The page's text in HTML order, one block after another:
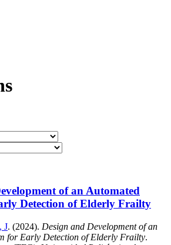
of an Automated
Detection of Elderly Frailty
J. (2024). Design and Development of an
for Early Detection of Elderly Frailty.